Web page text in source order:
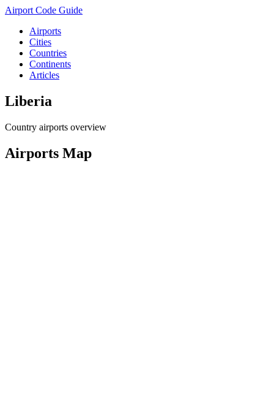
Airport Code Guide
Airports
Cities
Countries
Continents
Articles
Liberia
Country airports overview
Airports Map